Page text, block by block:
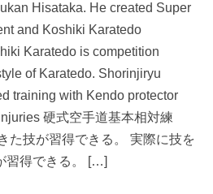
Hisataka. He created Super
and Koshiki Karatedo
Karatedo is competition
of Karatedo. Shorinjiryu
training with Kendo protector
硬式空手道基本相対練
技が習得できる。 実際に技を
習得できる。 […]